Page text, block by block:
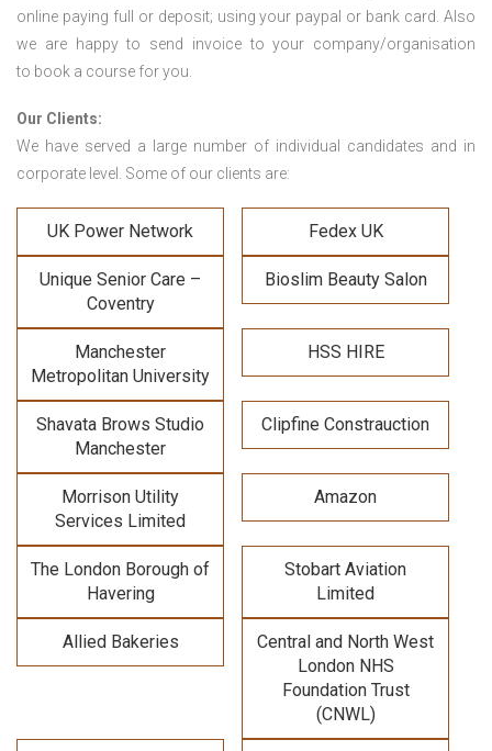
online paying full or deposit; using your paypal or bank card. Also
we are happy to send invoice to your company/organisation
to book a course for you.
Our Clients:
We have served a large number of individual candidates and in
corporate level. Some of our clients are:
UK Power Network Fedex UK
Unique Senior Care –
Coventry
Bioslim Beauty Salon
Manchester
Metropolitan University
HSS HIRE
Shavata Brows Studio
Manchester
Clipfine Constrauction
Morrison Utility
Services Limited
Amazon
The London Borough of
Havering
Stobart Aviation
Limited
Allied Bakeries
Central and North West
London NHS
Foundation Trust
(CNWL)